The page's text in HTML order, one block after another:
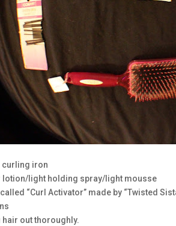
curling iron
lotion/light holding spray/light mousse
“Curl Activator” made by “Twisted
hair out thoroughly.